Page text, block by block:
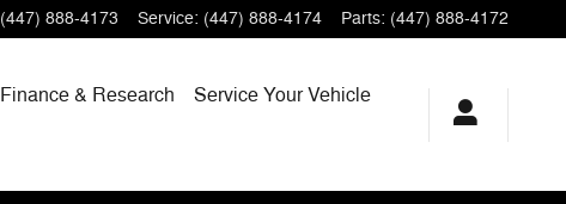
(447) 888-4173 Service: (447) 888-4174 Parts: (447) 888-4172
Finance & Research Service Your Vehicle